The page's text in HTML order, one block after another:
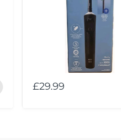
£29.99